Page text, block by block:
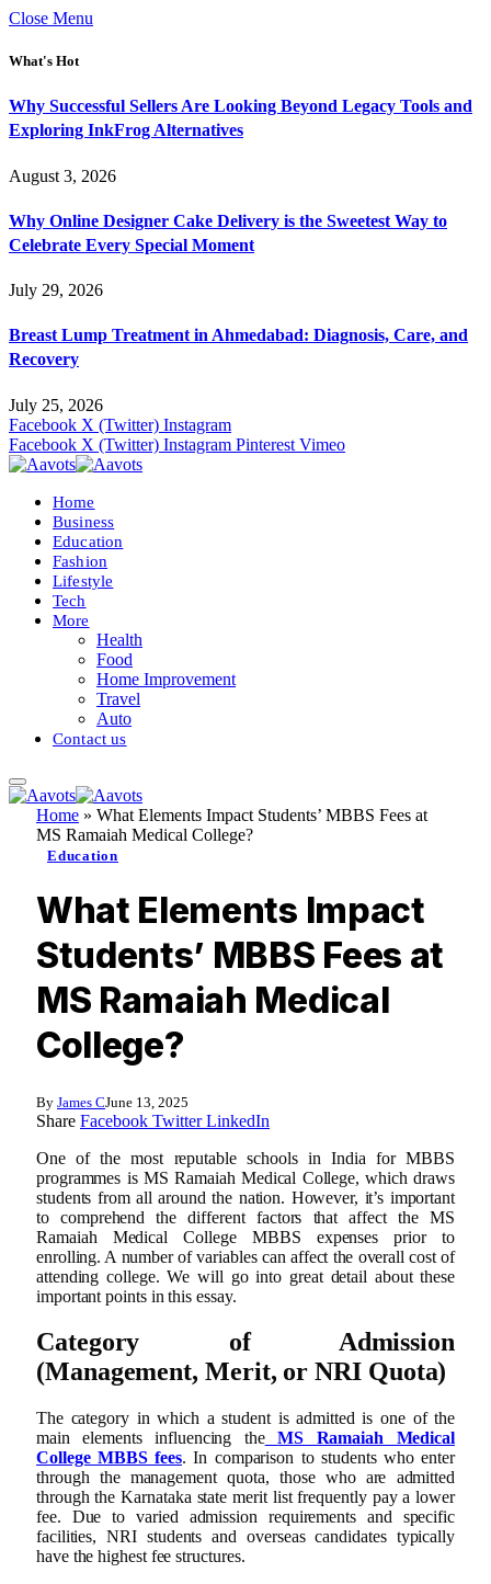
Close Menu
What's Hot
Why Successful Sellers Are Looking Beyond Legacy Tools and
Exploring InkFrog Alternatives
August 3, 2026
Why Online Designer Cake Delivery is the Sweetest Way to
Celebrate Every Special Moment
July 29, 2026
Breast Lump Treatment in Ahmedabad: Diagnosis, Care, and
Recovery
July 25, 2026
Facebook X (Twitter) Instagram
Facebook X (Twitter) Instagram Pinterest Vimeo
Home
Business
Education
Fashion
Lifestyle
Tech
More
Health
Food
Home Improvement
Travel
Auto
Contact us
Home » What Elements Impact Students’ MBBS Fees at
MS Ramaiah Medical College?
Education
What Elements Impact
Students’ MBBS Fees at
MS Ramaiah Medical
College?
By James CJune 13, 2025
Share Facebook Twitter LinkedIn
One of the most reputable schools in India for MBBS
programmes is MS Ramaiah Medical College, which draws
students from all around the nation. However, it’s important
to comprehend the different factors that affect the MS
Ramaiah Medical College MBBS expenses prior to
enrolling. A number of variables can affect the overall cost of
attending college. We will go into great detail about these
important points in this essay.
Category of Admission
(Management, Merit, or NRI Quota)
The category in which a student is admitted is one of the
main elements influencing the
MS Ramaiah Medical
College MBBS fees. In comparison to students who enter
through the management quota, those who are admitted
through the Karnataka state merit list frequently pay a lower
fee. Due to varied admission requirements and specific
facilities, NRI students and overseas candidates typically
have the highest fee structures.